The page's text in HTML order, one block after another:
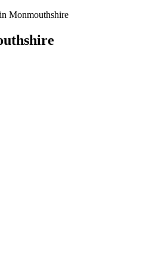
Monmouthshire